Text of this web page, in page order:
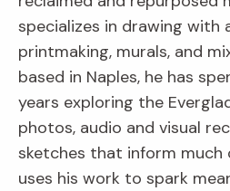
specializes in drawing with
printmaking, murals, and
based in Naples, he has
years exploring the
photos, audio and visual
sketches that inform much
uses his work to spark